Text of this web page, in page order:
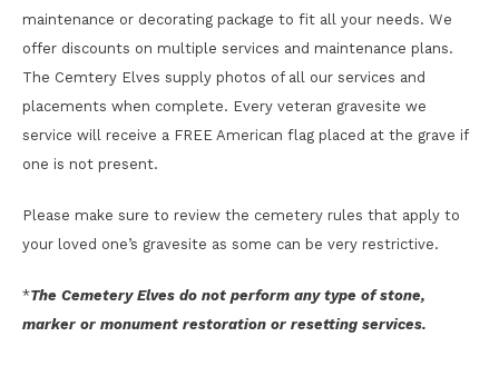
maintenance or decorating package to fit all your needs. We
offer discounts on multiple services and maintenance plans.
The Cemtery Elves supply photos of all our services and
placements when complete. Every veteran gravesite we
service will receive a FREE American flag placed at the grave if
one is not present.
Please make sure to review the cemetery rules that apply to
your loved one’s gravesite as some can be very restrictive.
*The Cemetery Elves do not perform any type of stone,
marker or monument restoration or resetting services.